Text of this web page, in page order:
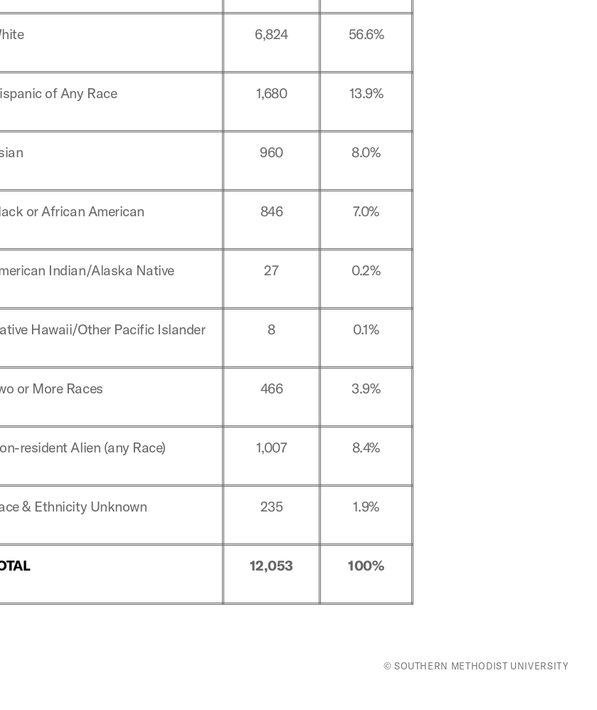
6,824 56.6%
of Any Race 1,680 13.9%
960 8.0%
or African American 846 7.0%
Indian/Alaska Native 27 0.2%
Hawaii/Other Pacific Islander 8 0.1%
or More Races 466 3.9%
resident Alien (any Race) 1,007 8.4%
& Ethnicity Unknown 235 1.9%
12,053 100%
© SOUTHERN METHODIST UNIVERSITY